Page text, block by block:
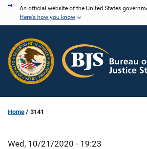
Skip
content
An official website of the United States
Here's how you know
Home 3141
Wed, 10/21/2020 - 19:23